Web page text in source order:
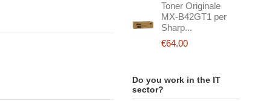
Toner Originale
MX-B42GT1 per
Sharp...
€64.00
Do you work in the IT
sector?